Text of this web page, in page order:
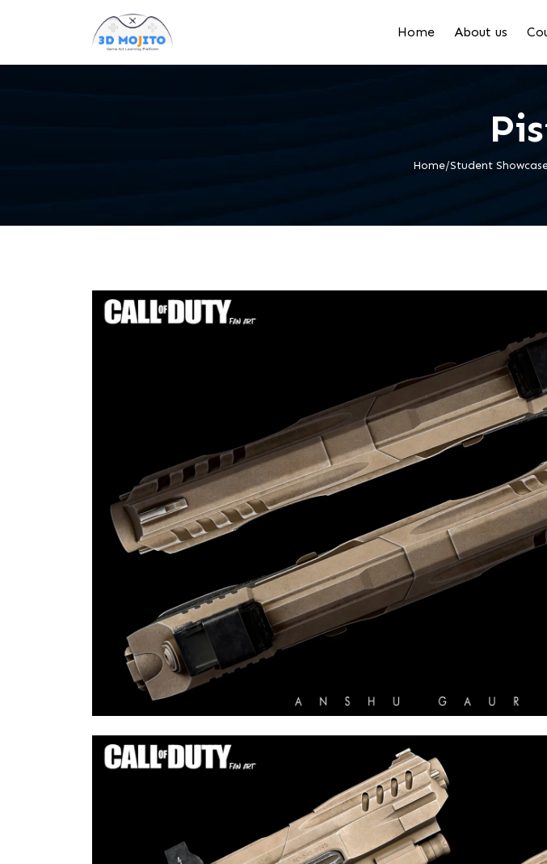
Home About us
Home/Student